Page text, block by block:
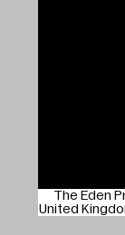
The Eden
United